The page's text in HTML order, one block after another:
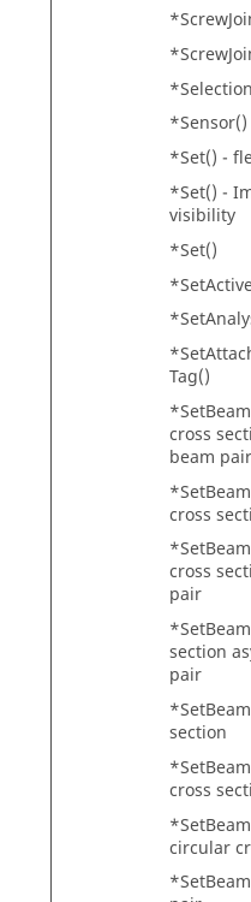
*Sensor()
*Set() -
*Set() -
visibility
*Set()
Tag()
cross
beam pair
cross
cross
pair
section
pair
section
cross
circular